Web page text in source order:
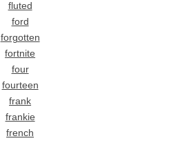
fluted
ford
forgotten
fortnite
four
fourteen
frank
frankie
french